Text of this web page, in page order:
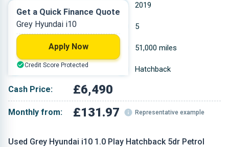
Used Grey Hyundai i10 1.0 Play Hatchback 5dr Petrol
2019
Petrol 5
0.998 L 51,000 miles
Grey Hatchback
Cash Price: £6,490
Monthly from: £131.97 Representative example
Get a Quick Finance Quote
Grey Hyundai i10
Apply Now
Credit Score Protected